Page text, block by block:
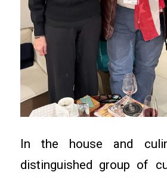
In the house and
distinguished group of